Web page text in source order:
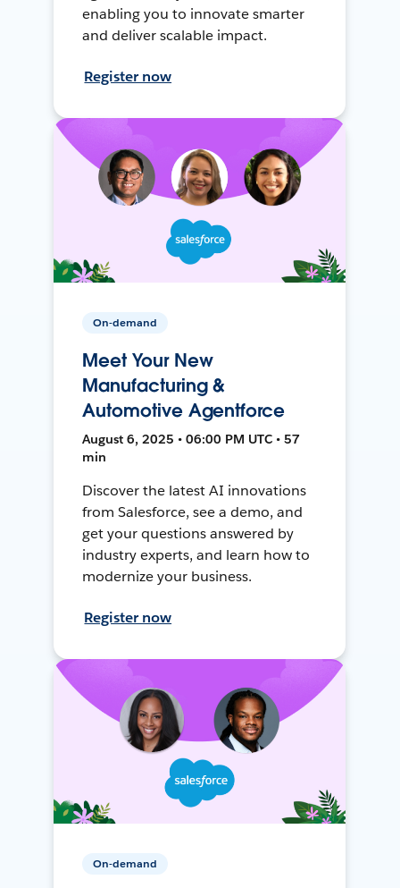
enabling you to innovate smarter
and deliver scalable impact.
Register now
On-demand
Meet Your New
Manufacturing &
Automotive Agentforce
August 6, 2025 • 06:00 PM UTC • 57
min
Discover the latest AI innovations
from Salesforce, see a demo, and
get your questions answered by
industry experts, and learn how to
modernize your business.
Register now
On-demand